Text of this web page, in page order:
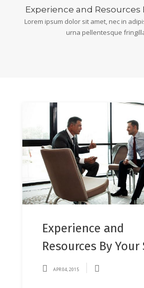
Experience and Resources
Lorem ipsum dolor sit amet, nec in
urna pellentesque
Experience and
Resources By Your
APR 04, 2015